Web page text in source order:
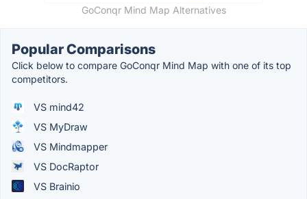
GoConqr Mind Map Alternatives
Popular Comparisons
Click below to compare GoConqr Mind Map with one of its top
competitors.
VS mind42
VS MyDraw
VS Mindmapper
VS DocRaptor
VS Brainio